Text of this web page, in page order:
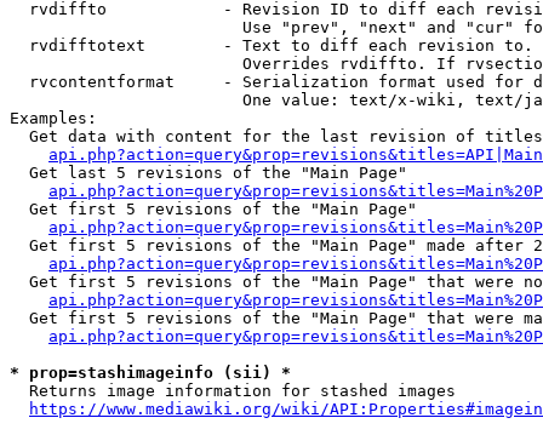
rvdiffto            - Revision ID to diff each
Use "prev", "next" and "cur"
rvdifftotext        - Text to diff each revision
Overrides rvdiffto. If
rvcontentformat     - Serialization format used for
One value: text/x-wiki, text/
Examples:
Get data with content for the last revision of
  Get last 5 revisions of the "Main Page"
  Get first 5 revisions of the "Main Page"
Get first 5 revisions of the "Main Page" made after
Get first 5 revisions of the "Main Page" that were
Get first 5 revisions of the "Main Page" that were
* prop=stashimageinfo (sii) *
  Returns image information for stashed images
https://www.mediawiki.org/wiki/